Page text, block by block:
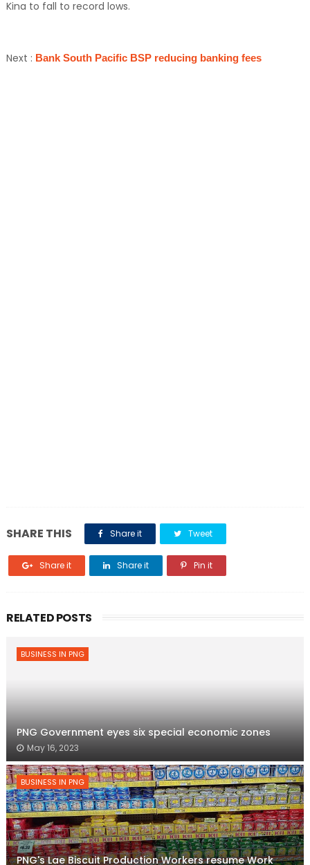
Kina to fall to record lows.
Next : Bank South Pacific BSP reducing banking fees
SHARE THIS Share it Tweet
Share it Share it Pin it
RELATED POSTS
BUSINESS IN PNG
PNG Government eyes six special economic zones
May 16, 2023
BUSINESS IN PNG
PNG's Lae Biscuit Production Workers resume Work